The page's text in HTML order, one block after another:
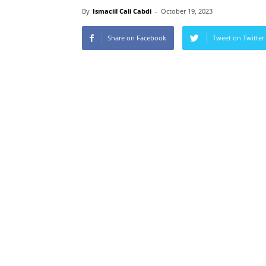
By Ismaciil Cali Cabdi - October 19, 2023
Share on Facebook Tweet on Twitter